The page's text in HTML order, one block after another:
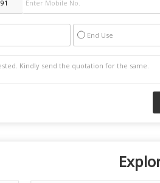
End Use